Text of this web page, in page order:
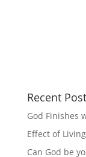
Recent
God Finishes
Effect of
Can God be